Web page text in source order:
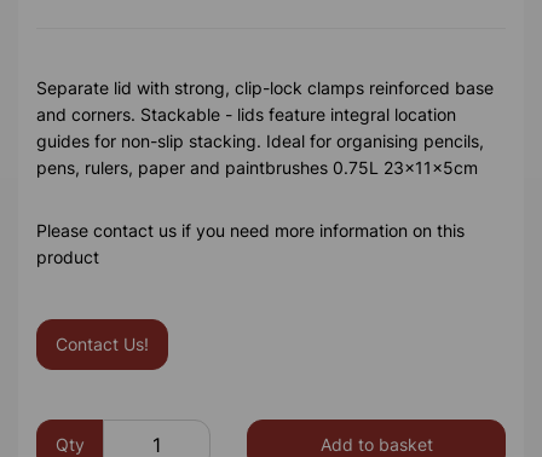
Separate lid with strong, clip-lock clamps reinforced base
and corners. Stackable - lids feature integral location
guides for non-slip stacking. Ideal for organising pencils,
pens, rulers, paper and paintbrushes 0.75L 23x11x5cm
Please contact us if you need more information on this
product
Contact Us!
Qty Add to basket